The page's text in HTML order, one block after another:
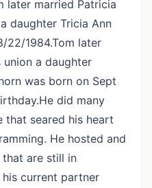
later married Patricia
daughter Tricia Ann
22/1984.Tom later
a daughter
was born on Sept
did many
that seared his heart
He hosted and
are still in
current partner